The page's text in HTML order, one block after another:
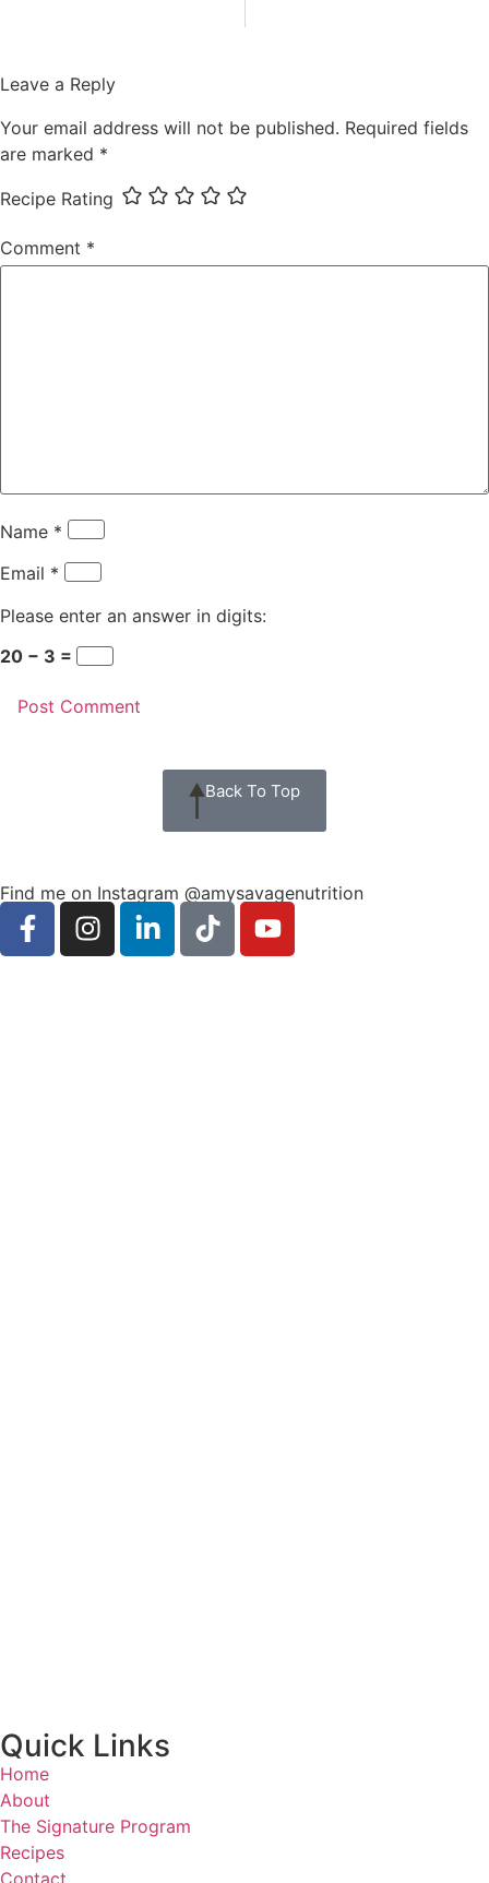
Leave a Reply
Your email address will not be published. Required fields
are marked *
Recipe Rating
Comment *
Name *
Email *
Please enter an answer in digits:
20 − 3 =
Back To Top
Find me on Instagram @amysavagenutrition
Quick Links
Home
About
The Signature Program
Recipes